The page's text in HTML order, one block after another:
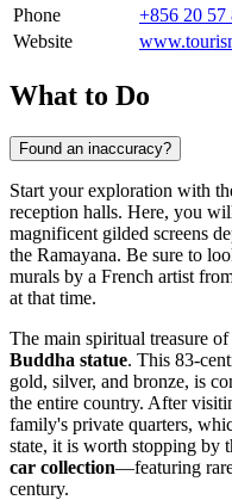
Phone
+856 20 57
Website
What to Do
Found an inaccuracy?
Start your exploration with
reception halls. Here, you
magnificent gilded screens
the Ramayana. Be sure to
murals by a French artist
at that time.
The main spiritual treasure
Buddha statue. This 83-
gold, silver, and bronze, is
the entire country. After
family's private quarters,
state, it is worth stopping by
car collection—featuring
century.